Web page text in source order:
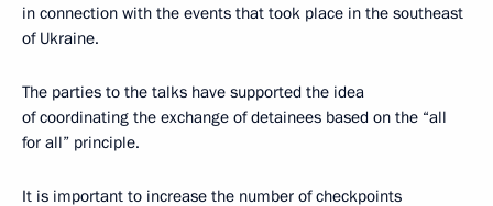
in connection with the events that took place in the southeast
of Ukraine.
The parties to the talks have supported the idea
of coordinating the exchange of detainees based on the “all
for all” principle.
It is important to increase the number of checkpoints